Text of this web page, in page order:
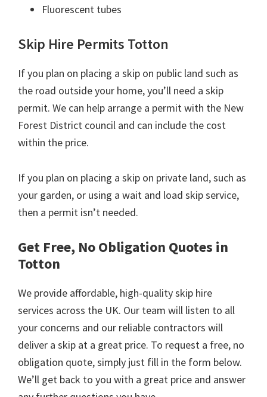
Fluorescent tubes
Skip Hire Permits Totton
If you plan on placing a skip on public land such as
the road outside your home, you’ll need a skip
permit. We can help arrange a permit with the New
Forest District council and can include the cost
within the price.
If you plan on placing a skip on private land, such as
your garden, or using a wait and load skip service,
then a permit isn’t needed.
Get Free, No Obligation Quotes in
Totton
We provide affordable, high-quality skip hire
services across the UK. Our team will listen to all
your concerns and our reliable contractors will
deliver a skip at a great price. To request a free, no
obligation quote, simply just fill in the form below.
We’ll get back to you with a great price and answer